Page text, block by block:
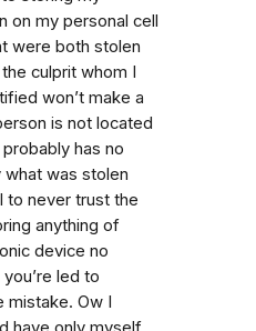
on my personal cell
were both stolen
culprit whom I
won’t make a
is not located
has no
was stolen
to never trust the
anything of
device no
led to
mistake. Ow I